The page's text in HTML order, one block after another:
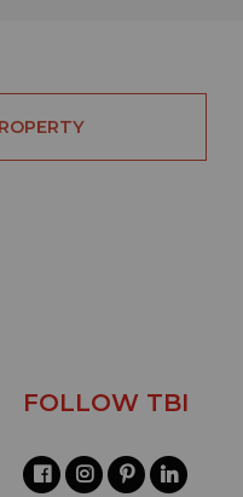
FOLLOW TBI